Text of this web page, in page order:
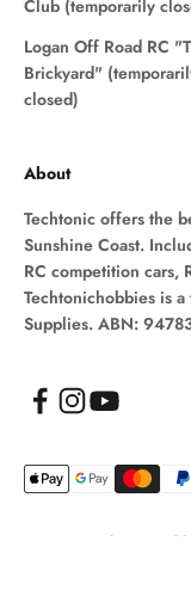
Club (temporarily
Logan Off Road RC
Brickyard"
closed)
About
Techtonic offers the
Sunshine Coast.
RC competition cars,
Techtonichobbies is
Supplies. ABN:
© 2026, Techtonic